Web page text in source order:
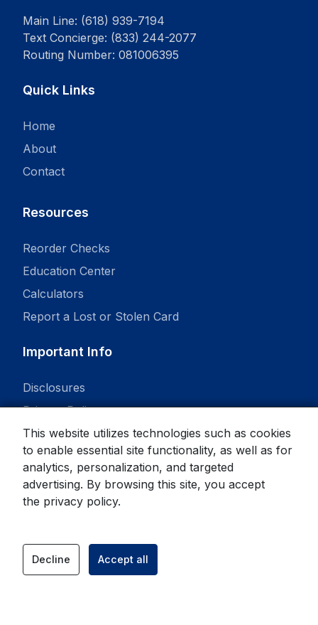
Main Line: (618) 939-7194
Text Concierge: (833) 244-2077
Routing Number: 081006395
Quick Links
Home
About
Contact
Resources
Reorder Checks
Education Center
Calculators
Report a Lost or Stolen Card
Important Info
Disclosures
Privacy Policy
© 2026 State Bank. All rights reserved.
FDIC
This website utilizes technologies such as cookies
to enable essential site functionality, as well as for
analytics, personalization, and targeted
advertising. By browsing this site, you accept
the privacy policy.
Decline Accept all